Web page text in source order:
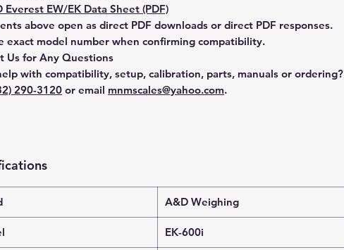
Everest EW/EK Data Sheet (PDF)
above open as direct PDF downloads or direct PDF responses.
exact model number when confirming compatibility.
Us for Any Questions
with compatibility, setup, calibration, parts, manuals or ordering?
290-3120 or email mnmscales@yahoo.com.
A&D Weighing
EK-600i